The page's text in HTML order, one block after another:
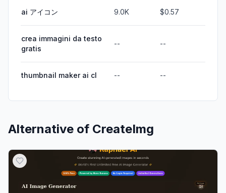
ai アイコン 9.0K $0.57
crea immagini da testo
gratis
-- --
thumbnail maker ai cl -- --
Alternative of CreateImg